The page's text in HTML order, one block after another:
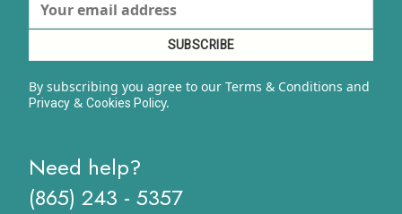
By subscribing you agree to our Terms & Conditions and
Privacy& Cookies Policy.
Need help?
(865) 243 - 5357